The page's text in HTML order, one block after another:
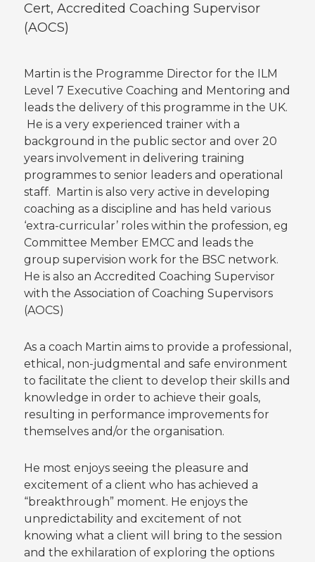
Cert, Accredited Coaching Supervisor
(AOCS)
Martin is the Programme Director for the ILM
Level 7 Executive Coaching and Mentoring and
leads the delivery of this programme in the UK.
He is a very experienced trainer with a
background in the public sector and over 20
years involvement in delivering training
programmes to senior leaders and operational
staff. Martin is also very active in developing
coaching as a discipline and has held various
‘extra-curricular’ roles within the profession, eg
Committee Member EMCC and leads the
group supervision work for the BSC network.
He is also an Accredited Coaching Supervisor
with the Association of Coaching Supervisors
(AOCS)
As a coach Martin aims to provide a professional,
ethical, non-judgmental and safe environment
to facilitate the client to develop their skills and
knowledge in order to achieve their goals,
resulting in performance improvements for
themselves and/or the organisation.
He most enjoys seeing the pleasure and
excitement of a client who has achieved a
“breakthrough” moment. He enjoys the
unpredictability and excitement of not
knowing what a client will bring to the session
and the exhilaration of exploring the options